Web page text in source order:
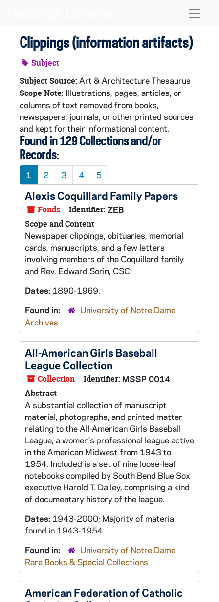
Clippings (information artifacts)
Subject
Subject Source: Art & Architecture Thesaurus
Scope Note: Illustrations, pages, articles, or
columns of text removed from books,
newspapers, journals, or other printed sources
and kept for their informational content.
Found in 129 Collections and/or
Records:
1 2 3 4 5
Alexis Coquillard Family Papers
Fonds Identifier: ZEB
Scope and Content
Newspaper clippings, obituaries, memorial
cards, manuscripts, and a few letters
involving members of the Coquillard family
and Rev. Edward Sorin, CSC.
Dates: 1890-1969.
Found in:
University of Notre Dame
Archives
All-American Girls Baseball
League Collection
Collection Identifier: MSSP 0014
Abstract
A substantial collection of manuscript
material, photographs, and printed matter
relating to the All-American Girls Baseball
League, a women's professional league active
in the American Midwest from 1943 to
1954. Included is a set of nine loose-leaf
notebooks compiled by South Bend Blue Sox
executive Harold T. Dailey, comprising a kind
of documentary history of the league.
Dates: 1943-2000; Majority of material
found in 1943-1954
Found in:
University of Notre Dame
Rare Books & Special Collections
American Federation of Catholic